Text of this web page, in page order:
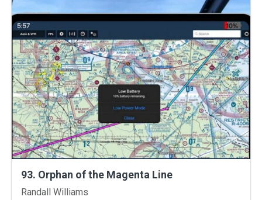
93. Orphan of the Magenta Line
Instructors
Randall Williams